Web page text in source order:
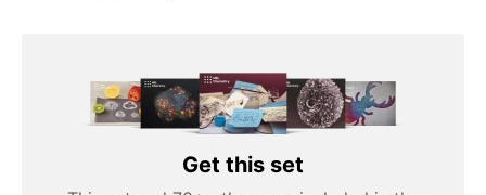
Get this set